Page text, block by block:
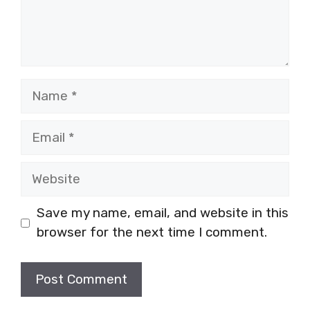
Name
Email
Website
Save my name, email, and website in this
browser for the next time I comment.